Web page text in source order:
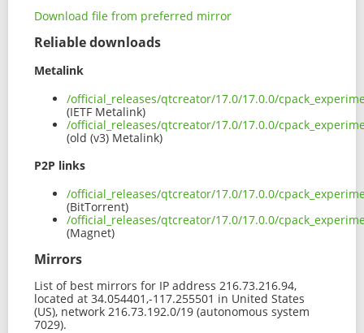
Download file from preferred mirror
Reliable downloads
Metalink
/official_releases/qtcreator/17.0/17.0.0/
(IETF Metalink)
/official_releases/qtcreator/17.0/17.0.0/
(old (v3) Metalink)
P2P links
/official_releases/qtcreator/17.0/17.0.0/
(BitTorrent)
/official_releases/qtcreator/17.0/17.0.0/
(Magnet)
Mirrors
List of best mirrors for IP address 216.73.216.94,
located at 34.054401,-117.255501 in United States
(US), network 216.73.192.0/19 (autonomous system
7029).